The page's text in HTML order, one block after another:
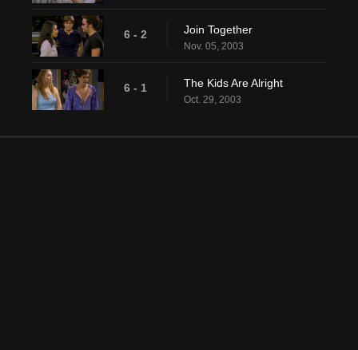
6 - 2 Join Together
Nov. 05, 2003
6 - 1 The Kids Are Alright
Oct. 29, 2003